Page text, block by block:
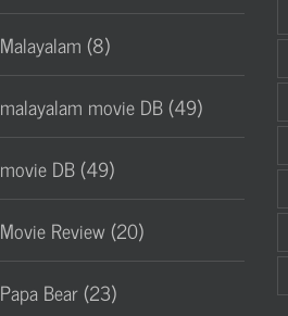
Malayalam (8)
malayalam movie DB (49)
movie DB (49)
Movie Review (20)
Papa Bear (23)